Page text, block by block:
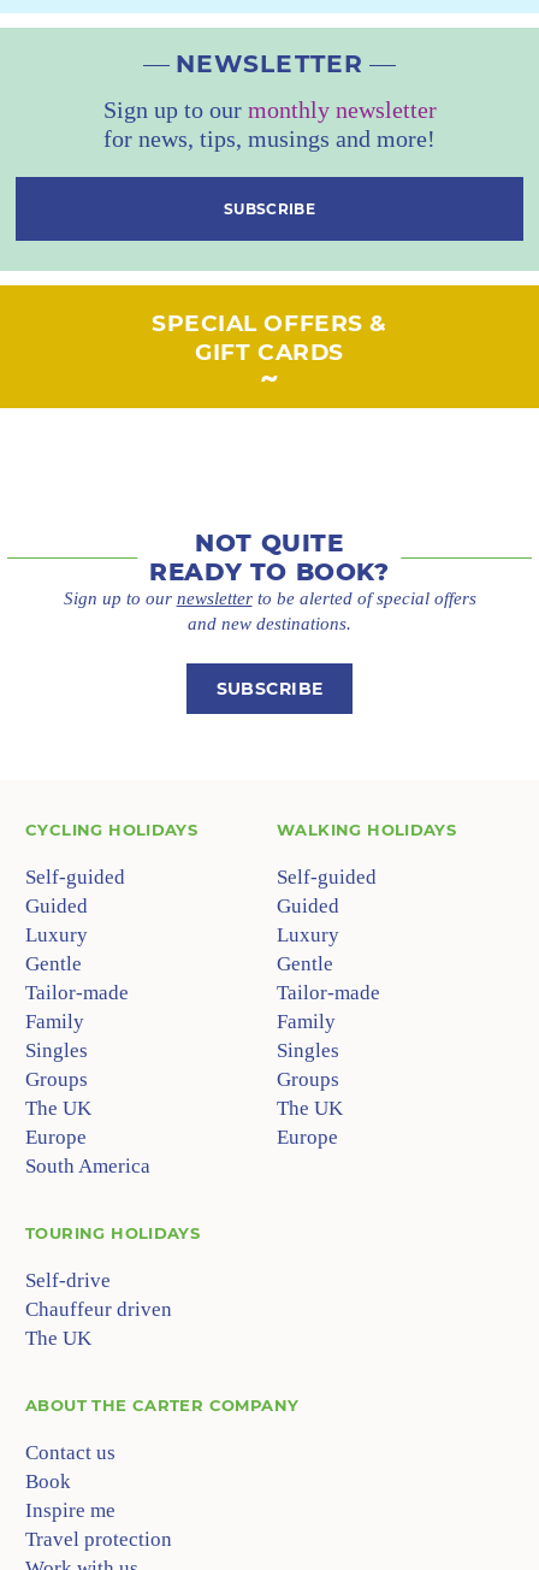
NEWSLETTER
Sign up to our monthly newsletter
for news, tips, musings and more!
SUBSCRIBE
SPECIAL OFFERS &
GIFT CARDS
NOT QUITE
READY TO BOOK?
Sign up to our newsletterto be alerted of special offers
and new destinations.
SUBSCRIBE
CYCLING HOLIDAYS
Self-guided
Guided
Luxury
Gentle
Tailor-made
Family
Singles
Groups
The UK
Europe
South America
WALKING HOLIDAYS
Self-guided
Guided
Luxury
Gentle
Tailor-made
Family
Singles
Groups
The UK
Europe
TOURING HOLIDAYS
Self-drive
Chauffeur driven
The UK
ABOUTTHE CARTER COMPANY
Contact us
Book
Inspire me
Travel protection